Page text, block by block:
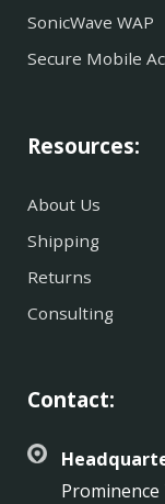
SonicWave WAP
Secure Mobile
Resources:
About Us
Shipping
Returns
Consulting
Contact: